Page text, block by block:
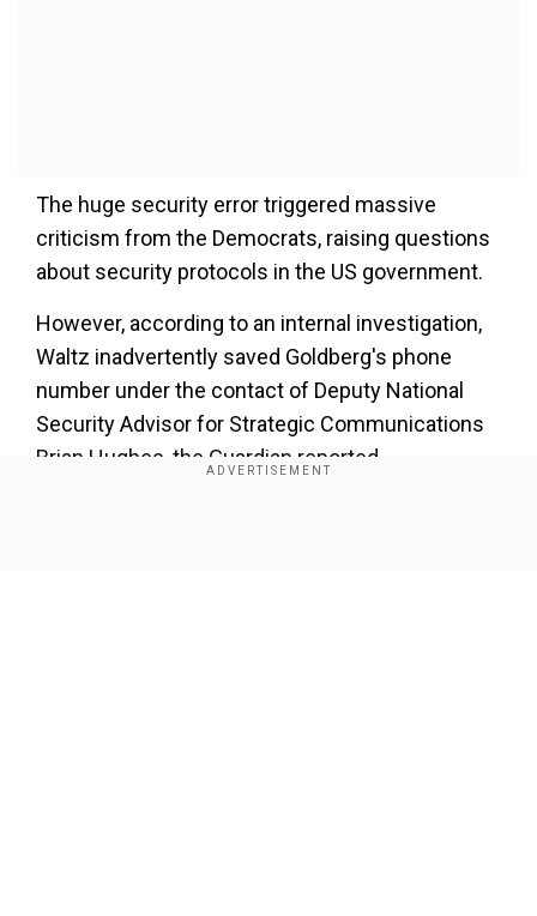
The huge security error triggered massive
criticism from the Democrats, raising questions
about security protocols in the US government.
However, according to an internal investigation,
Waltz inadvertently saved Goldberg's phone
number under the contact of Deputy National
Security Advisor for Strategic Communications
Brian Hughes, the Guardian reported.